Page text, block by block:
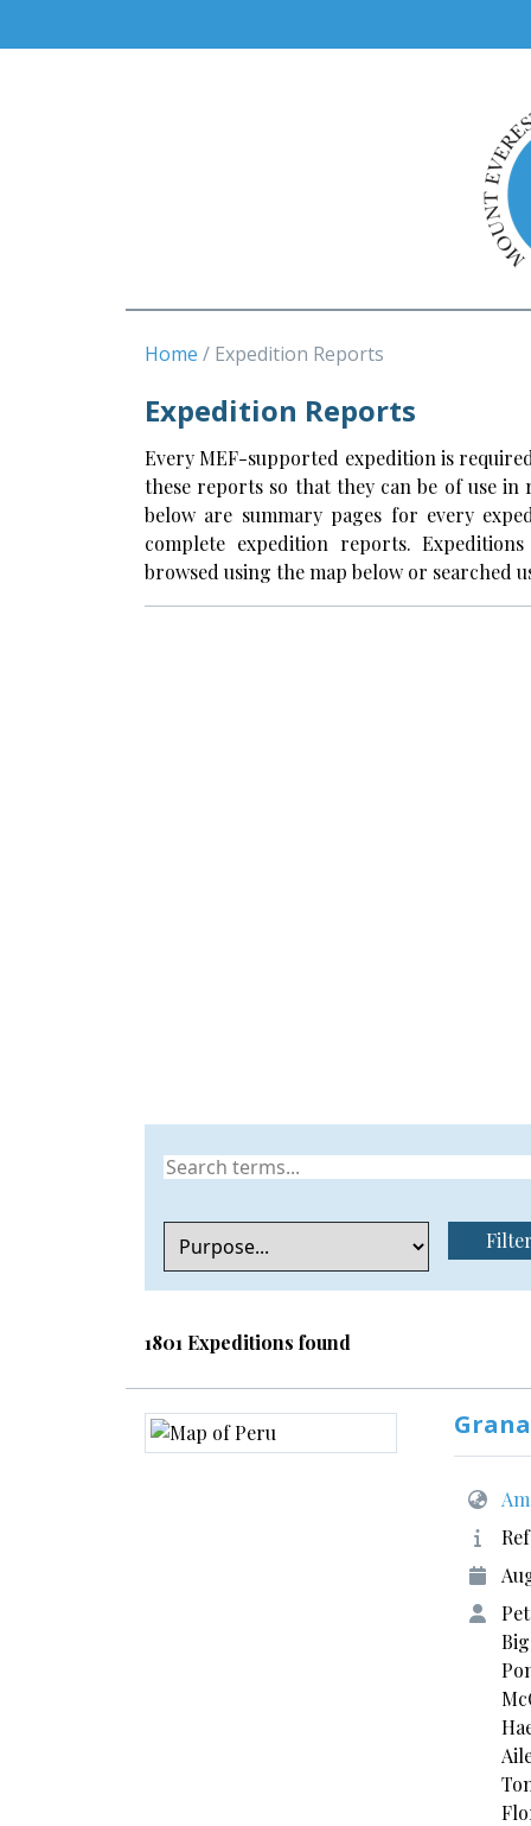
Home Expedition Reports
Expedition Reports
Every MEF-supported expedition is
these reports so that they can be of use
below are summary pages for every
complete expedition reports.
browsed using the map below or searched
1801 Expeditions found